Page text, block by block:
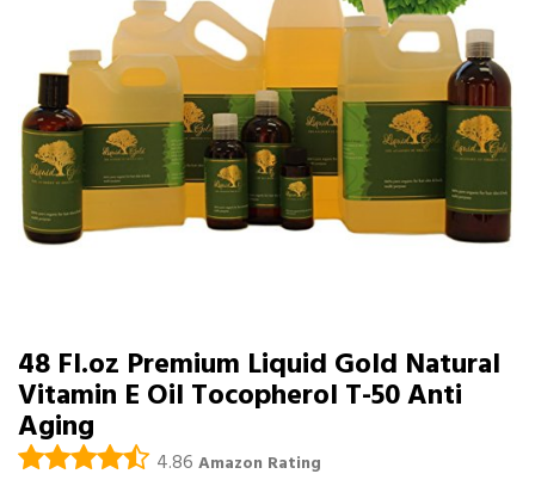
48 Fl.oz Premium Liquid Gold Natural
Vitamin E Oil Tocopherol T-50 Anti
Aging
4.86 Amazon Rating